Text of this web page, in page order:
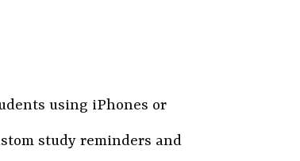
using iPhones or
study reminders and